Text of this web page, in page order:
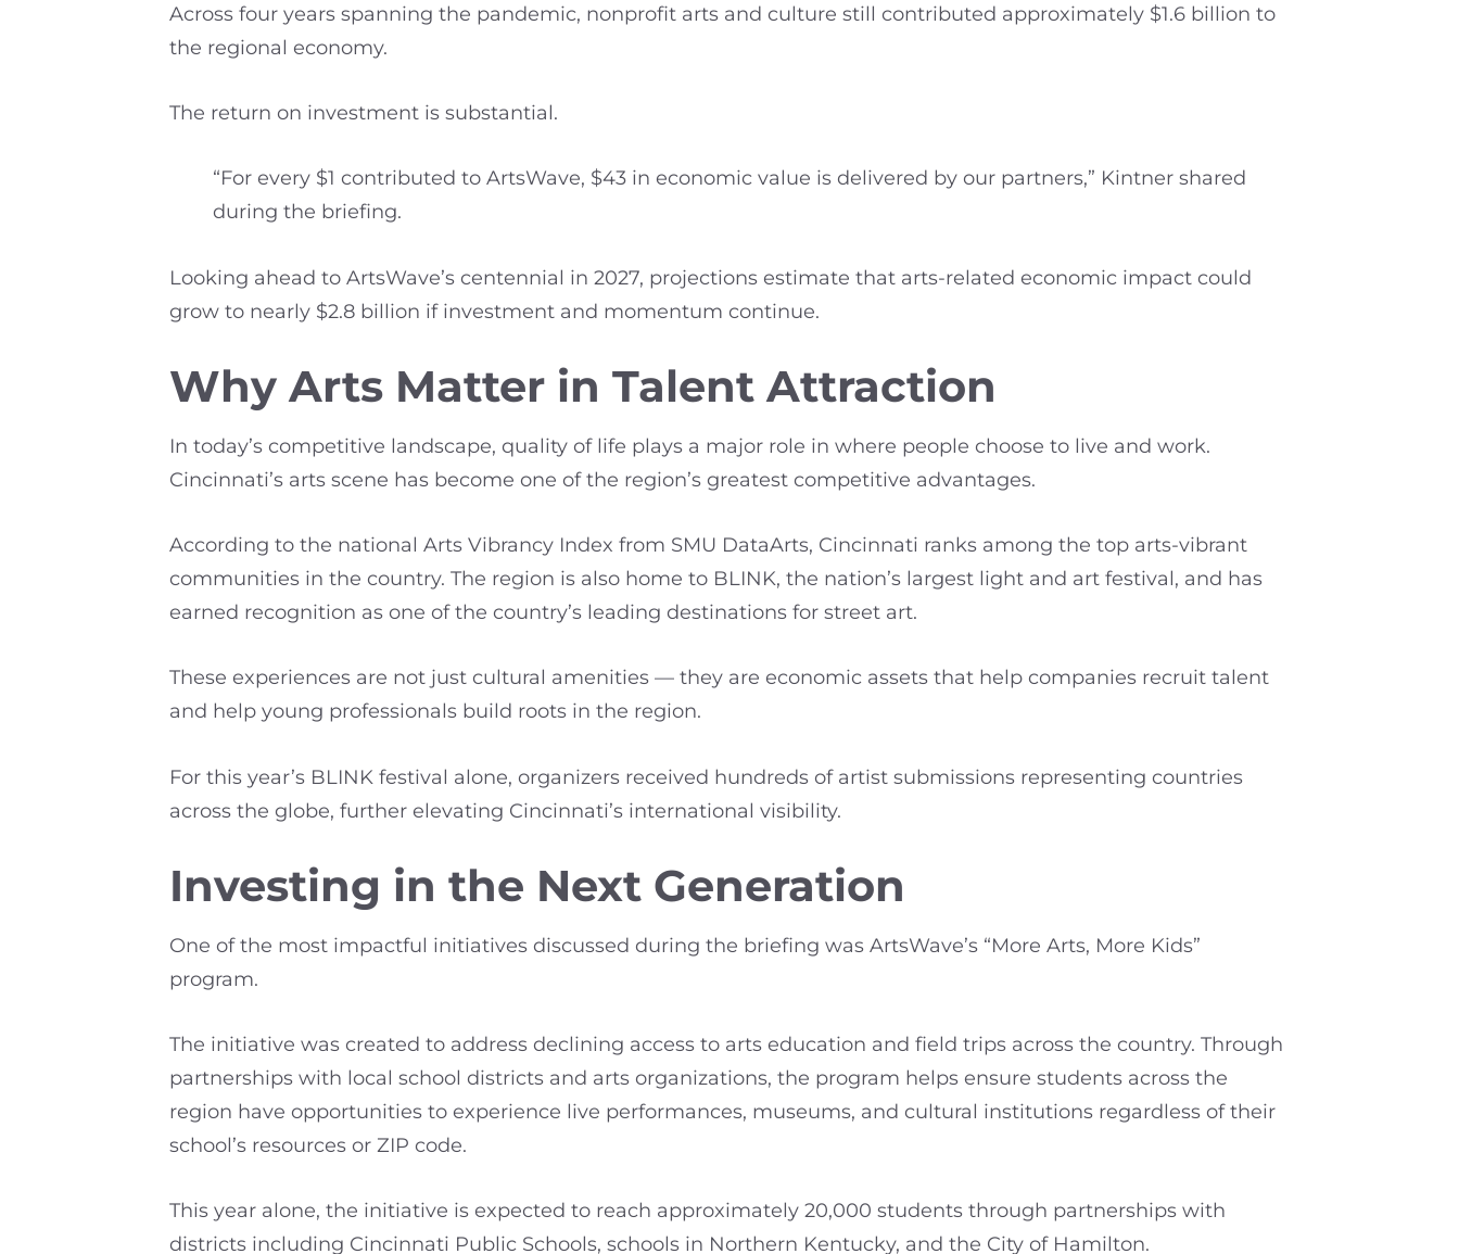
Across four years spanning the pandemic, nonprofit arts and culture still contributed approximately $1.6 billion to
the regional economy.
The return on investment is substantial.
“For every $1 contributed to ArtsWave, $43 in economic value is delivered by our partners,” Kintner shared
during the briefing.
Looking ahead to ArtsWave’s centennial in 2027, projections estimate that arts-related economic impact could
grow to nearly $2.8 billion if investment and momentum continue.
Why Arts Matter in Talent Attraction
In today’s competitive landscape, quality of life plays a major role in where people choose to live and work.
Cincinnati’s arts scene has become one of the region’s greatest competitive advantages.
According to the national Arts Vibrancy Index from SMU DataArts, Cincinnati ranks among the top arts-vibrant
communities in the country. The region is also home to BLINK, the nation’s largest light and art festival, and has
earned recognition as one of the country’s leading destinations for street art.
These experiences are not just cultural amenities — they are economic assets that help companies recruit talent
and help young professionals build roots in the region.
For this year’s BLINK festival alone, organizers received hundreds of artist submissions representing countries
across the globe, further elevating Cincinnati’s international visibility.
Investing in the Next Generation
One of the most impactful initiatives discussed during the briefing was ArtsWave’s “More Arts, More Kids”
program.
The initiative was created to address declining access to arts education and field trips across the country. Through
partnerships with local school districts and arts organizations, the program helps ensure students across the
region have opportunities to experience live performances, museums, and cultural institutions regardless of their
school’s resources or ZIP code.
This year alone, the initiative is expected to reach approximately 20,000 students through partnerships with
districts including Cincinnati Public Schools, schools in Northern Kentucky, and the City of Hamilton.